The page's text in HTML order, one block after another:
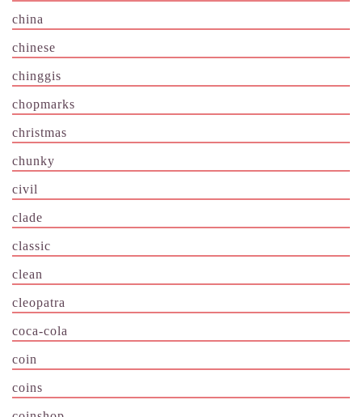
china
chinese
chinggis
chopmarks
christmas
chunky
civil
clade
classic
clean
cleopatra
coca-cola
coin
coins